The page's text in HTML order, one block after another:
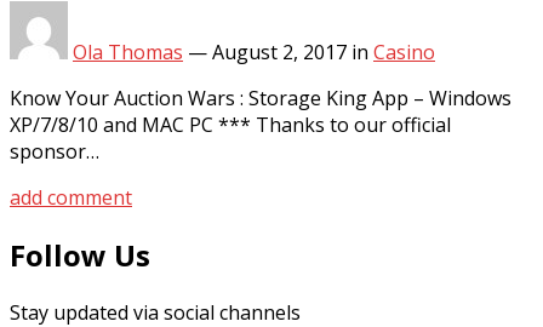
Ola Thomas —August 2, 2017 in Casino
Know Your Auction Wars : Storage King App – Windows
XP/7/8/10 and MAC PC *** Thanks to our official
sponsor…
add comment
Follow Us
Stay updated via social channels